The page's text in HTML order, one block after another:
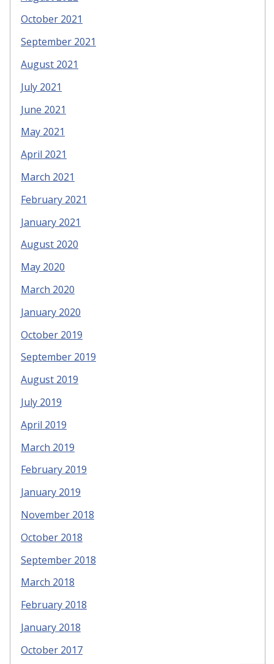
October 2021
September 2021
August 2021
July 2021
June 2021
May 2021
April 2021
March 2021
February 2021
January 2021
August 2020
May 2020
March 2020
January 2020
October 2019
September 2019
August 2019
July 2019
April 2019
March 2019
February 2019
January 2019
November 2018
October 2018
September 2018
March 2018
February 2018
January 2018
October 2017